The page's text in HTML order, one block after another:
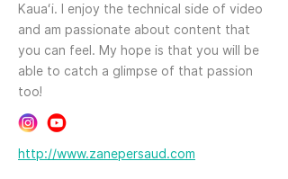
Kauaʻi. I enjoy the technical side of video
and am passionate about content that
you can feel. My hope is that you will be
able to catch a glimpse of that passion
too!
http://www.zanepersaud.com